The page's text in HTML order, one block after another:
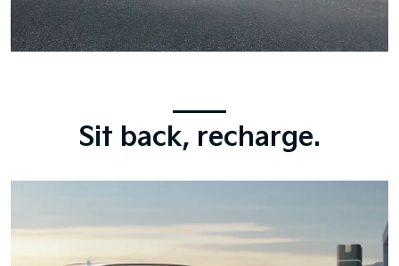
Sit back, recharge.